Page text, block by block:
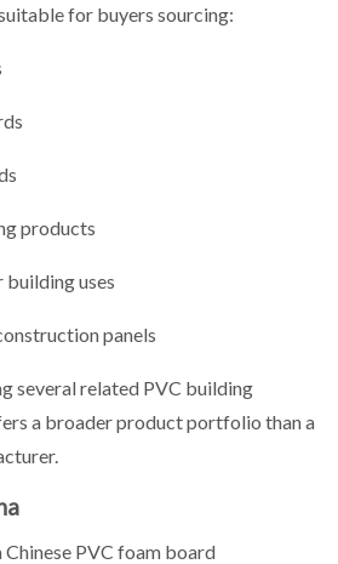
for buyers sourcing:
products
uses
panels
several related PVC building
a broader product portfolio than a
PVC foam board